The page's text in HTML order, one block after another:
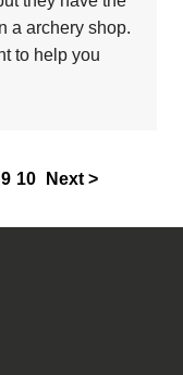
a archery shop.
to help you
9 10 Next >